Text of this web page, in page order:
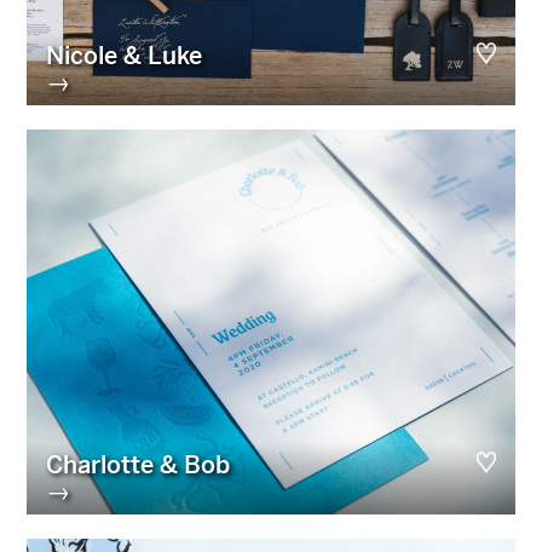
Nicole & Luke
→
Charlotte & Bob
→